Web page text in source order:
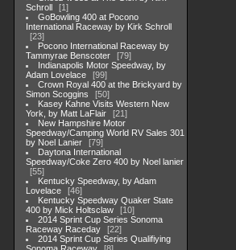
Schroll
1
GoBowling 400 at Pocono
International Raceway by Kirk Schroll
23
Pocono International Raceway by
Tammyrae Benscoter
79
Indianapolis Motor Speedway, by
Adam Lovelace
99
Crown Royal 400 at the Brickyard by
Simon Scoggins
50
Kasey Kahne Visits Western New
York, by Matt LaFlair
21
New Hampshire Motor
Speedway/Camping World RV Sales 301
by Noel Lanier
79
Daytona International
Speedway/Coke Zero 400 by Noel lanier
55
Kentucky Speedway, by Adam
Lovelace
46
Kentucky Speedway Quaker State
400 by Mick Holtsclaw
10
2014 Sprint Cup Series Sonoma
Raceway Raceday
22
2014 Sprint Cup Series Qualifiying